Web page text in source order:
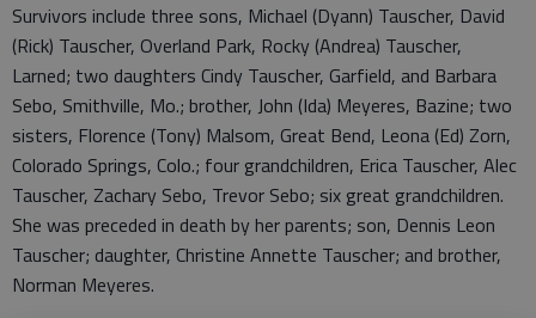
Survivors include three sons, Michael (Dyann) Tauscher, David
(Rick) Tauscher, Overland Park, Rocky (Andrea) Tauscher,
Larned; two daughters Cindy Tauscher, Garfield, and Barbara
Sebo, Smithville, Mo.; brother, John (Ida) Meyeres, Bazine; two
sisters, Florence (Tony) Malsom, Great Bend, Leona (Ed) Zorn,
Colorado Springs, Colo.; four grandchildren, Erica Tauscher, Alec
Tauscher, Zachary Sebo, Trevor Sebo; six great grandchildren.
She was preceded in death by her parents; son, Dennis Leon
Tauscher; daughter, Christine Annette Tauscher; and brother,
Norman Meyeres.